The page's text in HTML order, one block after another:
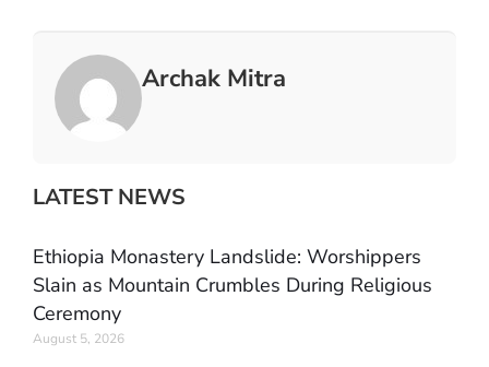
Archak Mitra
LATEST NEWS
Ethiopia Monastery Landslide: Worshippers
Slain as Mountain Crumbles During Religious
Ceremony
August 5, 2026